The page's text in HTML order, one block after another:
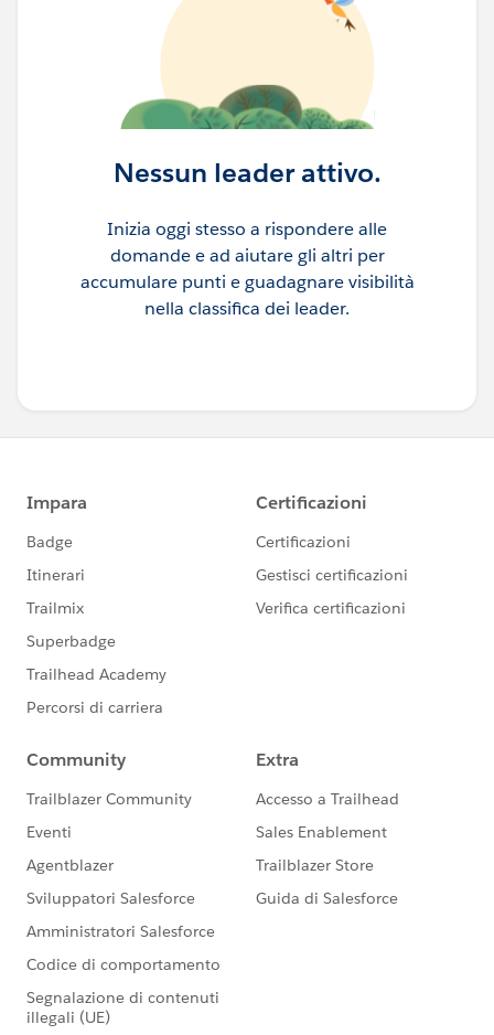
Nessun leader attivo.
Inizia oggi stesso a rispondere alle
domande e ad aiutare gli altri per
accumulare punti e guadagnare visibilità
nella classifica dei leader.